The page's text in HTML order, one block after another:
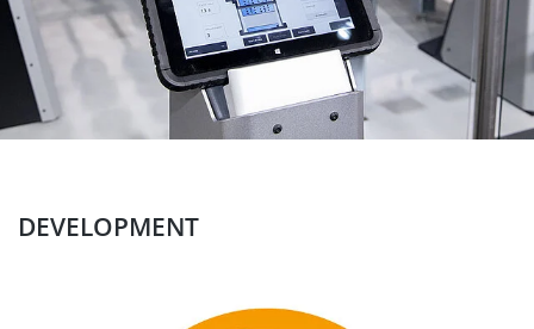
DEVELOPMENT